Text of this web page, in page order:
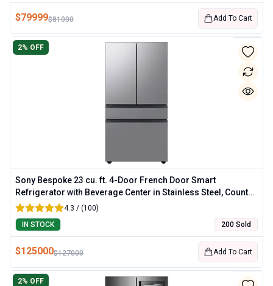
$79999$81000 Add To Cart
Sony Bespoke 23 cu. ft. 4-Door French Door Smart
Refrigerator with Beverage Center in Stainless Steel, Counter
Depth
4.3 / (100)
IN STOCK
200 Sold
$125000$127000 Add To Cart
2% OFF
2% OFF